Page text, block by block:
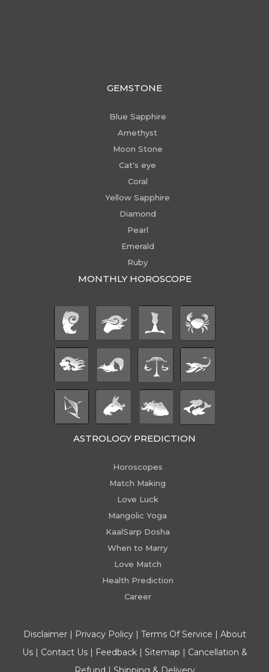
GEMSTONE
Blue Sapphire
Amethyst
Moon Stone
Cat's eye
Coral
Yellow Sapphire
Diamond
Pearl
Emerald
Ruby
MONTHLY HOROSCOPE
ASTROLOGY PREDICTION
Horoscopes
Match Making
Love Luck
Mangolic Yoga
KaalSarp Dosha
When to Marry
Love Match
Health Prediction
Career
Disclaimer| Privacy Policy| Terms Of Service | About
Us| Contact Us| Feedback| Sitemap | Cancellation &